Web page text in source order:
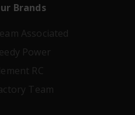
Brands
Associated
Power
RC
Team